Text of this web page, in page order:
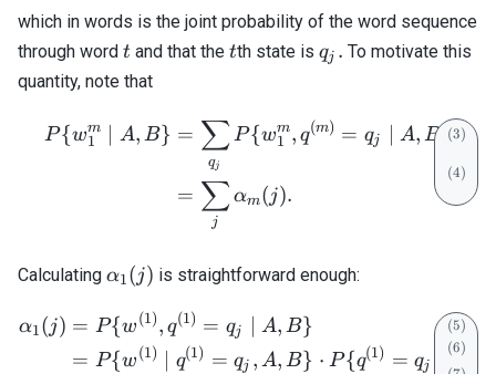
which in words is the joint probability of the word sequence
through word t
t and that the t
tth state is q_j.
qj . To motivate this
quantity, note that
\begin{align}
P{w1
m A, B} =
qj
∑P{w1
m, q(m) = qj A, B}
=
j
∑αm(j).
Calculating \alpha_1(j)
α1(j) is straightforward enough:
\begin{align}
α1(j) = P{w(1), q(1) = qj A, B}
= P{w(1) q(1) = qj , A, B} ⋅ P{q(1) = qj A